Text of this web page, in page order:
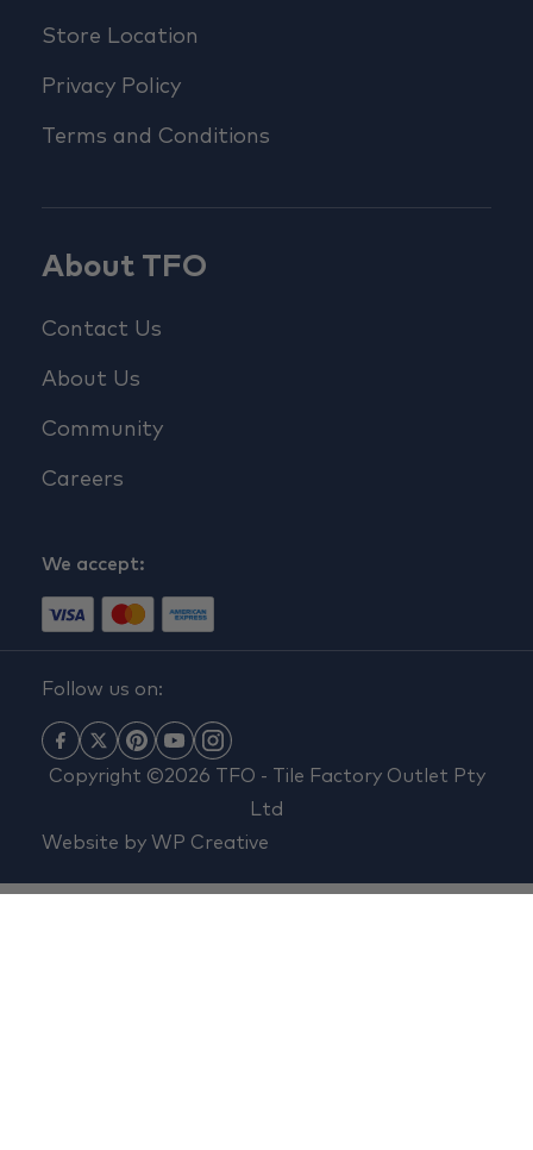
Store Location
Privacy Policy
Terms and Conditions
About TFO
Contact Us
About Us
Community
Careers
We accept:
Follow us on:
Copyright ©2026 TFO - Tile Factory Outlet Pty
Ltd
Website by WP Creative